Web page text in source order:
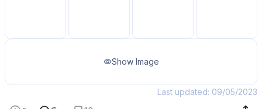
Show Image
Last updated: 09/05/2023